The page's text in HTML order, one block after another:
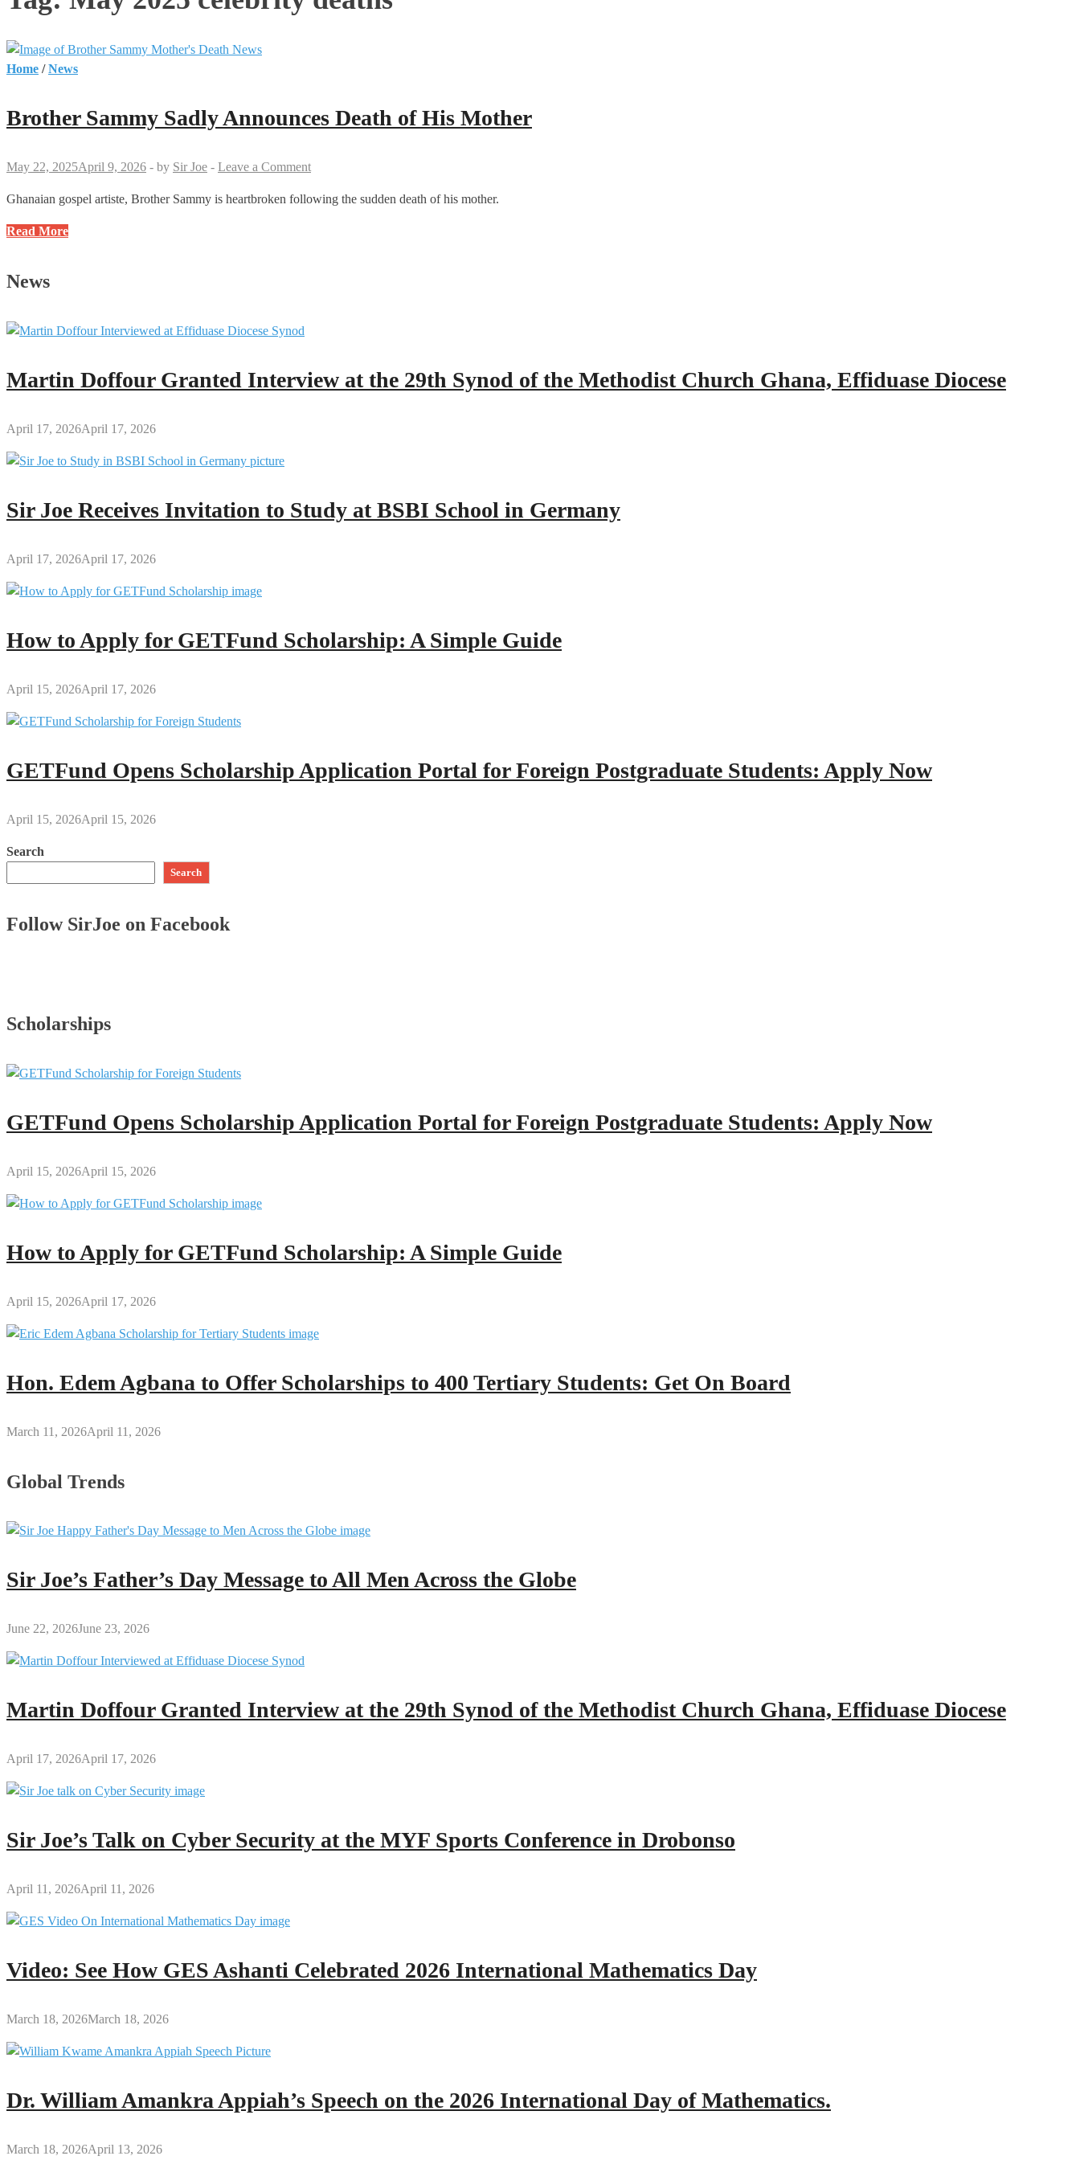
Home /News
Brother Sammy Sadly Announces Death of His Mother
May 22, 2025April 9, 2026 - by Sir Joe - Leave a Comment
Ghanaian gospel artiste, Brother Sammy is heartbroken following the sudden death of his mother.
Brother
Announces
of
Read More
News
Martin Doffour Granted Interview at the 29th Synod of the Methodist Church Ghana, Effiduase Diocese
April 17, 2026April 17, 2026
Sir Joe Receives Invitation to Study at BSBI School in Germany
April 17, 2026April 17, 2026
How to Apply for GETFund Scholarship: A Simple Guide
April 15, 2026April 17, 2026
GETFund Opens Scholarship Application Portal for Foreign Postgraduate Students: Apply Now
April 15, 2026April 15, 2026
Search
Search
Follow SirJoe on Facebook
Scholarships
GETFund Opens Scholarship Application Portal for Foreign Postgraduate Students: Apply Now
April 15, 2026April 15, 2026
How to Apply for GETFund Scholarship: A Simple Guide
April 15, 2026April 17, 2026
Hon. Edem Agbana to Offer Scholarships to 400 Tertiary Students: Get On Board
March 11, 2026April 11, 2026
Global Trends
Sir Joe’s Father’s Day Message to All Men Across the Globe
June 22, 2026June 23, 2026
Martin Doffour Granted Interview at the 29th Synod of the Methodist Church Ghana, Effiduase Diocese
April 17, 2026April 17, 2026
Sir Joe’s Talk on Cyber Security at the MYF Sports Conference in Drobonso
April 11, 2026April 11, 2026
Video: See How GES Ashanti Celebrated 2026 International Mathematics Day
March 18, 2026March 18, 2026
Dr. William Amankra Appiah’s Speech on the 2026 International Day of Mathematics.
March 18, 2026April 13, 2026